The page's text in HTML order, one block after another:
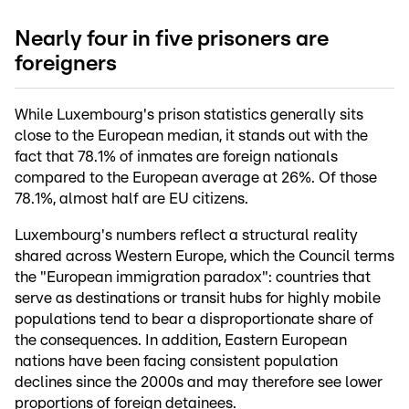
Nearly four in five prisoners are
foreigners
While Luxembourg's prison statistics generally sits
close to the European median, it stands out with the
fact that 78.1% of inmates are foreign nationals
compared to the European average at 26%. Of those
78.1%, almost half are EU citizens.
Luxembourg's numbers reflect a structural reality
shared across Western Europe, which the Council terms
the "European immigration paradox": countries that
serve as destinations or transit hubs for highly mobile
populations tend to bear a disproportionate share of
the consequences. In addition, Eastern European
nations have been facing consistent population
declines since the 2000s and may therefore see lower
proportions of foreign detainees.